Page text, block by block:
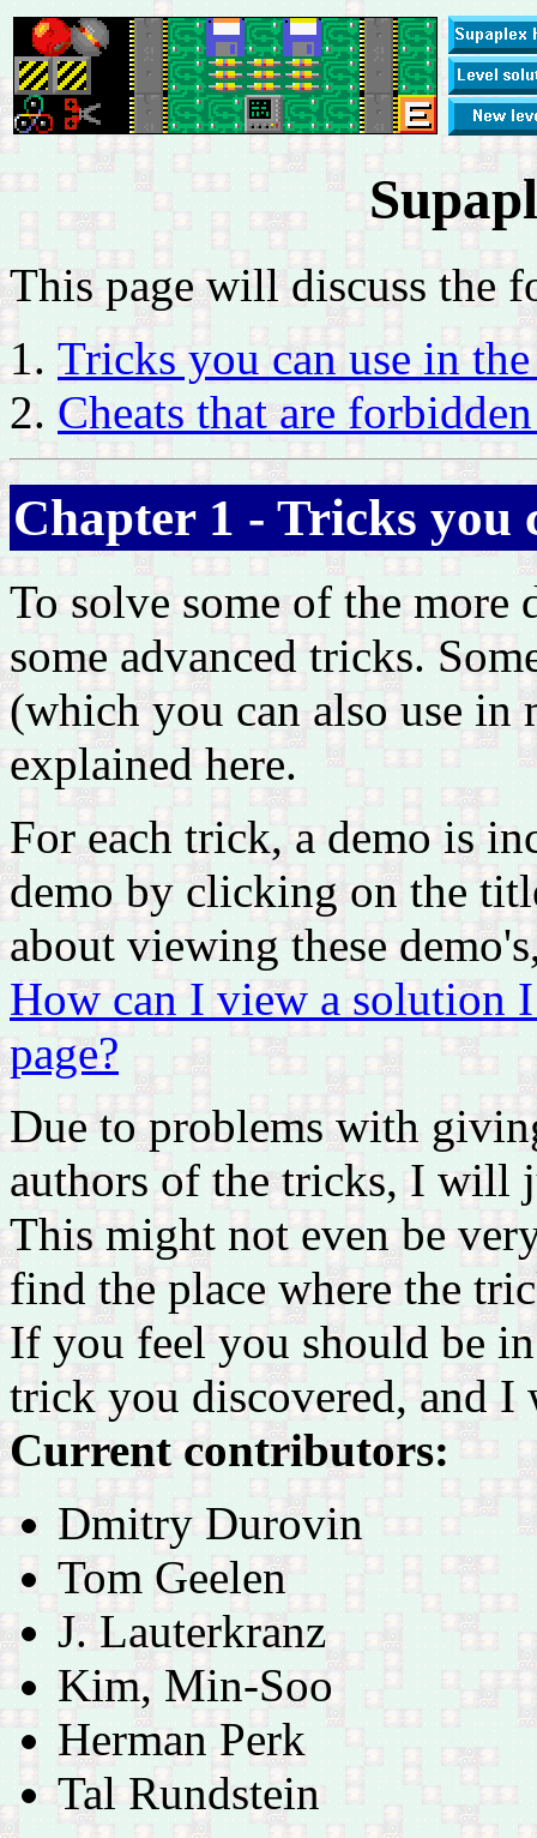
This page will discuss the
Tricks you can use in
Cheats that are
Chapter 1 - Tricks you
To solve some of the
some advanced tricks.
(which you can also use in
explained here.
For each trick, a demo is
demo by clicking on the
about viewing these
How can I view a solution
page?
Due to problems with
authors of the tricks, I will
This might not even be
find the place where the
If you feel you should be
trick you discovered, and I
Current contributors:
Dmitry Durovin
Tom Geelen
J. Lauterkranz
Kim, Min-Soo
Herman Perk
Tal Rundstein